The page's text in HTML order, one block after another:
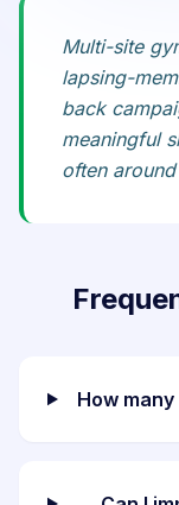
Multi-site
lapsing-
back
meaningful
often
How